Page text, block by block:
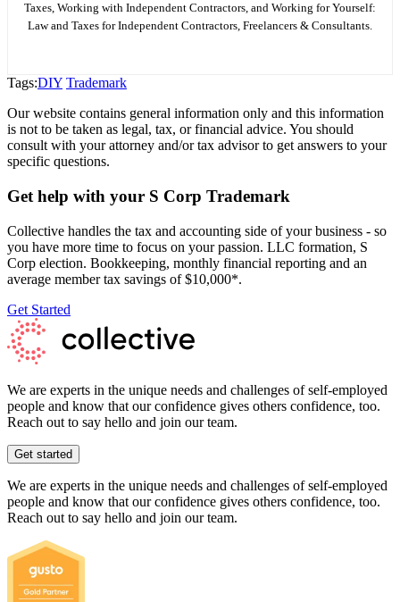
Taxes, Working with Independent Contractors, and Working for Yourself:
Law and Taxes for Independent Contractors, Freelancers & Consultants.
Tags:DIY Trademark
Our website contains general information only and this information
is not to be taken as legal, tax, or financial advice. You should
consult with your attorney and/or tax advisor to get answers to your
specific questions.
Get help with your S Corp Trademark
Collective handles the tax and accounting side of your business - so
you have more time to focus on your passion. LLC formation, S
Corp election. Bookkeeping, monthly financial reporting and an
average member tax savings of $10,000*.
Get Started
We are experts in the unique needs and challenges of self-employed
people and know that our confidence gives others confidence, too.
Reach out to say hello and join our team.
Get started
We are experts in the unique needs and challenges of self-employed
people and know that our confidence gives others confidence, too.
Reach out to say hello and join our team.